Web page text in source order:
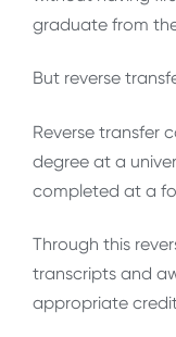
graduate from
But reverse
Reverse transfer
degree at a
completed at a
Through this
transcripts and
appropriate